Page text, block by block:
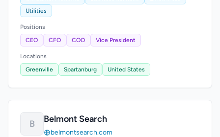
Utilities
Positions
CEO
CFO COO Vice President
Locations
Greenville
Spartanburg United States
B Belmont Search
belmontsearch.com